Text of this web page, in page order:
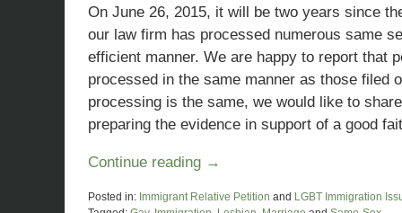
On June 26, 2015, it will be two years since
our law firm has processed numerous same
efficient manner. We are happy to report that
processed in the same manner as those filed
processing is the same, we would like to
preparing the evidence in support of a good
Continue reading →
Posted in: Immigrant Relative Petition and LGBT Immigration